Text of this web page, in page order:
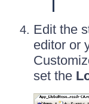
Edit the
editor or
set the